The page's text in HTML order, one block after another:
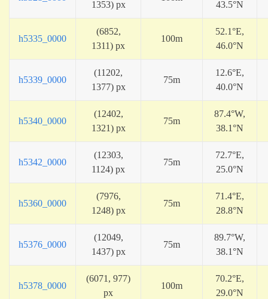
1353) px
43.5°N
h5335_0000
(6852,
1311) px
100m
52.1°E,
46.0°N
h5339_0000
(11202,
1377) px
75m
12.6°E,
40.0°N
h5340_0000
(12402,
1321) px
75m
87.4°W,
38.1°N
h5342_0000
(12303,
1124) px
75m
72.7°E,
25.0°N
h5360_0000
(7976,
1248) px
75m
71.4°E,
28.8°N
h5376_0000
(12049,
1437) px
75m
89.7°W,
38.1°N
h5378_0000
(6071, 977)
px
100m
70.2°E,
29.0°N